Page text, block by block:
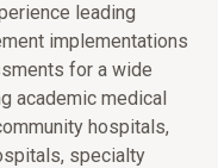
leading
implementations
for a wide
academic medical
hospitals,
specialty